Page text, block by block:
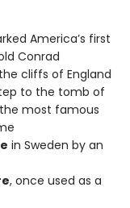
America’s first
Conrad
cliffs of England
to the tomb of
most famous
in Sweden by an
, once used as a